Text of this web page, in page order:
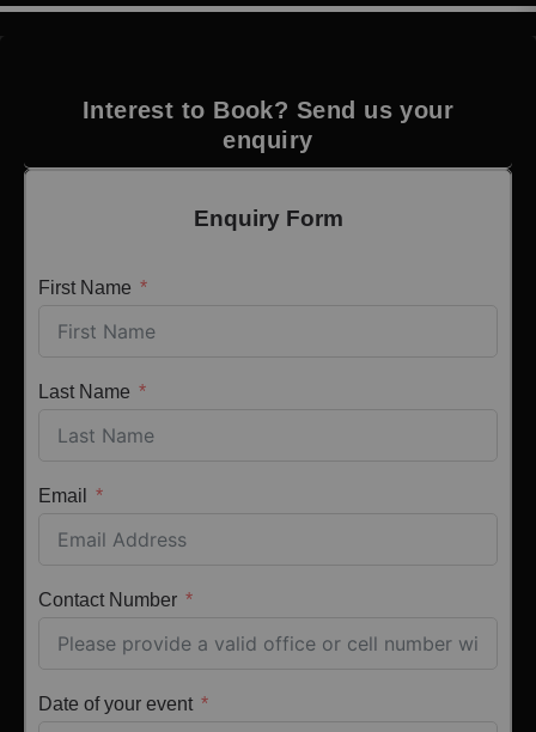
Interest to Book? Send us your
enquiry
Enquiry Form
First Name
Last Name
Email
Contact Number
Date of your event